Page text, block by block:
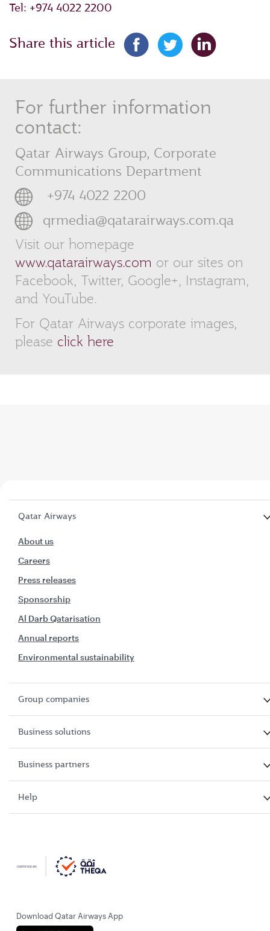
Tel: +974 4022 2200
Share this article
For further information
contact:
Qatar Airways Group, Corporate
Communications Department
‎ +974 4022 2200
qrmedia@qatarairways.com.qa
Visit our homepage
www.qatarairways.com or our sites on
Facebook, Twitter, Google+, Instagram,
and YouTube.
For Qatar Airways corporate images,
please click here
Qatar Airways
About us
Careers
Press releases
Sponsorship
Al Darb Qatarisation
Annual reports
Environmental sustainability
Group companies
Business solutions
Business partners
Help
Download Qatar Airways App